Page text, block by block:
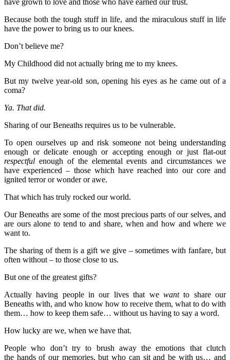
Because both the tough stuff in life, and the miraculous stuff in life
have the power to bring us to our knees.
Don’t believe me?
My Childhood did not actually bring me to my knees.
But my twelve year-old son, opening his eyes as he came out of a
coma?
Ya. That did.
Sharing of our Beneaths requires us to be vulnerable.
To open ourselves up and risk someone not being understanding
enough or delicate enough or accepting enough or just flat-out
respectful enough of the elemental events and circumstances we
have experienced – those which have reached into our core and
ignited terror or wonder or awe.
That which has truly rocked our world.
Our Beneaths are some of the most precious parts of our selves, and
are ours alone to tend to and share, when and how and where we
want to.
The sharing of them is a gift we give – sometimes with fanfare, but
often without – to those close to us.
But one of the greatest gifts?
Actually having people in our lives that we wantto share our
Beneaths with, and who know how to receive them, what to do with
them… how to keep them safe… without us having to say a word.
How lucky are we, when we have that.
People who don’t try to brush away the emotions that clutch
the hands of our memories, but who can sit and be with us… and